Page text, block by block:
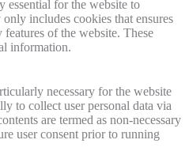
essential for the website to
includes cookies that ensures
of the website. These
information.
necessary for the website
to collect user personal data via
are termed as non-necessary
user consent prior to running